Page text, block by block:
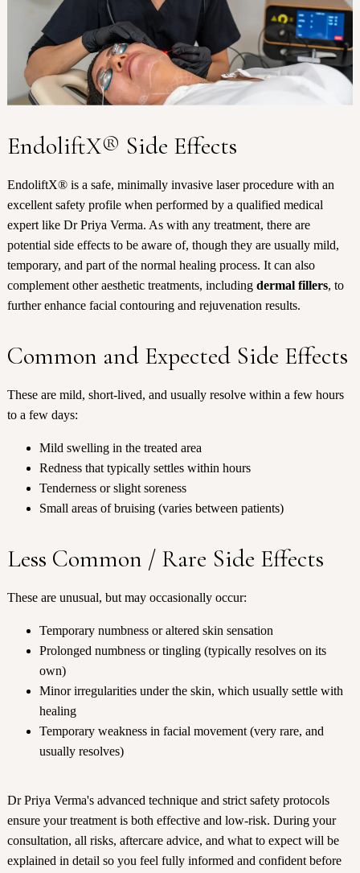
EndoliftX® Side Effects
EndoliftX® is a safe, minimally invasive laser procedure with an
excellent safety profile when performed by a qualified medical
expert like Dr Priya Verma. As with any treatment, there are
potential side effects to be aware of, though they are usually mild,
temporary, and part of the normal healing process. It can also
complement other aesthetic treatments, including dermal fillers, to
further enhance facial contouring and rejuvenation results.
Common and Expected Side Effects
These are mild, short-lived, and usually resolve within a few hours
to a few days:
Mild swelling in the treated area
Redness that typically settles within hours
Tenderness or slight soreness
Small areas of bruising (varies between patients)
Less Common / Rare Side Effects
These are unusual, but may occasionally occur:
Temporary numbness or altered skin sensation
Prolonged numbness or tingling (typically resolves on its
own)
Minor irregularities under the skin, which usually settle with
healing
Temporary weakness in facial movement (very rare, and
usually resolves)
Dr Priya Verma's advanced technique and strict safety protocols
ensure your treatment is both effective and low-risk. During your
consultation, all risks, aftercare advice, and what to expect will be
explained in detail so you feel fully informed and confident before